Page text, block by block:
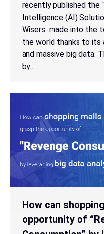
recently published the
Intelligence (AI)
Wisers made into the
the world thanks to its
and massive big data.
by…
How can
opportunity of